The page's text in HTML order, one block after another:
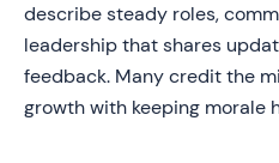
describe steady roles,
leadership that shares
feedback. Many credit the
growth with keeping morale